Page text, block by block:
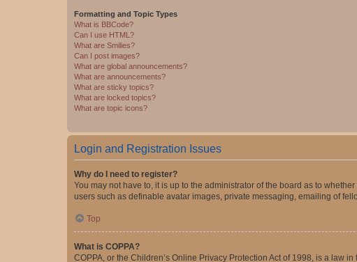
Formatting and Topic Types
What is BBCode?
Can I use HTML?
What are Smilies?
Can I post images?
What are global announcements?
What are announcements?
What are sticky topics?
What are locked topics?
What are topic icons?
Login and Registration Issues
Why do I need to register?
You may not have to, it is up to the administrator of the board as to
users such as definable avatar images, private messaging, emailing of
Top
What is COPPA?
COPPA, or the Children’s Online Privacy Protection Act of 1998, is a law